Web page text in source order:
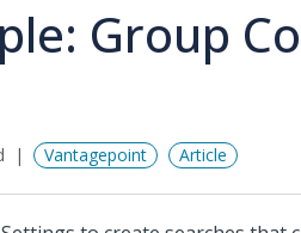
Group
Vantagepoint Article